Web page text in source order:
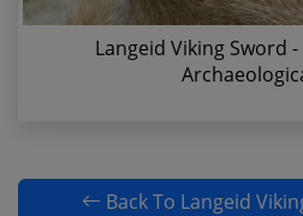
Langeid Viking Sword
Back To Langeid